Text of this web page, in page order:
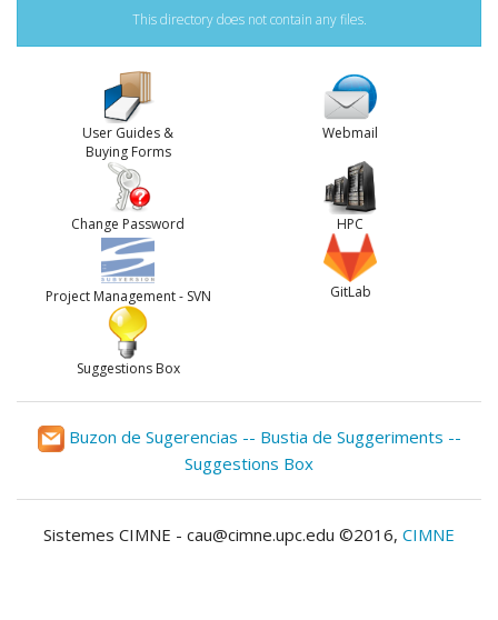
This directory does not contain any files.
User Guides &
Buying Forms
Webmail
Change Password HPC
Project Management - SVN GitLab
Suggestions Box
Buzon de Sugerencias -- Bustia de Suggeriments --
Suggestions Box
Sistemes CIMNE - cau@cimne.upc.edu ©2016, CIMNE